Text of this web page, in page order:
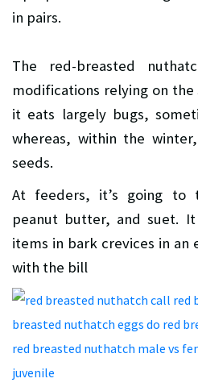
in pairs.
The red-breasted
modifications relying on the
it eats largely bugs,
whereas, within the
seeds.
At feeders, it’s going to
peanut butter, and suet. It
items in bark crevices in
with the bill